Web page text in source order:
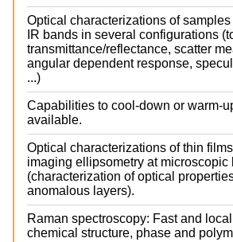
Optical characterizations of
IR bands in several configurations
transmittance/reflectance, scatter
angular dependent response,
...)
Capabilities to cool-down or warm-
available.
Optical characterizations of thin
imaging ellipsometry at microscopic
(characterization of optical
anomalous layers).
Raman spectroscopy: Fast and
chemical structure, phase and